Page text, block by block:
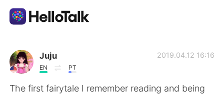
Language Exchange App
AI Grammar Checker
Juju
EN PT
2019.04.12 16:16
The first fairytale I remember reading and being